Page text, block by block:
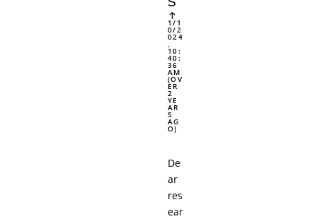
1/1
0/2
024
10:
40:
36
AM
(OV
ER
2
YE
AR
S
AG
O)
De
ar
res
ear